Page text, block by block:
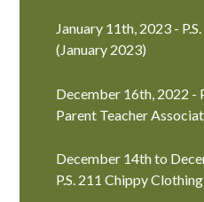
January 11th, 2023 -
(January 2023)
December 16th, 2022 -
Parent Teacher
December 14th to
P.S. 211 Chippy